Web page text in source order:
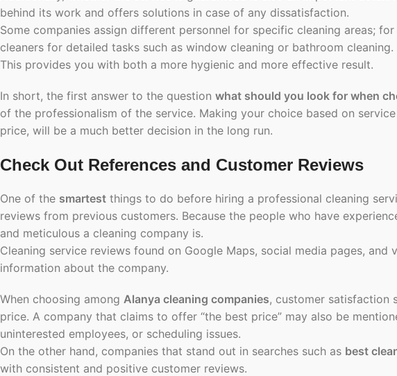
behind its work and offers solutions in case of any dissatisfaction.
Some companies assign different personnel for specific cleaning areas;
cleaners for detailed tasks such as window cleaning or bathroom cleaning.
This provides you with both a more hygienic and more effective result.
In short, the first answer to the question what should you look for when
of the professionalism of the service. Making your choice based on
price, will be a much better decision in the long run.
Check Out References and Customer Reviews
One of the smartest things to do before hiring a professional cleaning
reviews from previous customers. Because the people who have
and meticulous a cleaning company is.
Cleaning service reviews found on Google Maps, social media pages, and
information about the company.
When choosing among Alanya cleaning companies, customer satisfaction
price. A company that claims to offer “the best price” may also be
uninterested employees, or scheduling issues.
On the other hand, companies that stand out in searches such as best
with consistent and positive customer reviews.